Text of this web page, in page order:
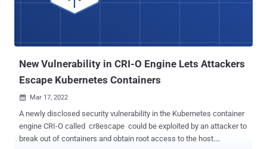
New Vulnerability in CRI-O Engine Lets Attackers
Escape Kubernetes Containers
 Mar 17, 2022
A newly disclosed security vulnerability in the Kubernetes container
engine CRI-O called cr8escape could be exploited by an attacker to
break out of containers and obtain root access to the host.